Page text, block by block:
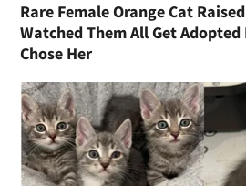
Rare Female Orange Cat
Watched Them All Get
Chose Her